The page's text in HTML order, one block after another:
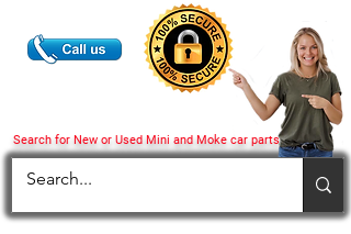
Search for New or Used Mini and Moke car parts